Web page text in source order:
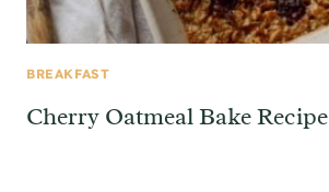
BREAKFAST
Cherry Oatmeal Bake Recipe